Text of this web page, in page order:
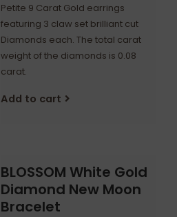
Petite 9 Carat Gold earrings
featuring 3 claw set brilliant cut
Diamonds each. The total carat
weight of the diamonds is 0.08
carat.
Add to cart
BLOSSOM White Gold
Diamond New Moon
Bracelet